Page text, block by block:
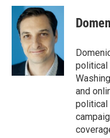
c
b
k
i
t
t
e
r
n
k
e
d
I
n
political
and
political